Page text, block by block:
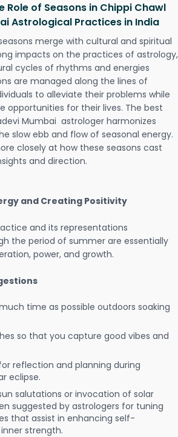
Role of Seasons in Chippi Chawl
Astrological Practices in India
merge with cultural and spiritual
impacts on the practices of astrology,
cycles of rhythms and energies
are managed along the lines of
to alleviate their problems while
opportunities for their lives. The best
Mumbai astrologer harmonizes
slow ebb and flow of seasonal energy.
closely at how these seasons cast
and direction.
and Creating Positivity
and its representations
the period of summer are essentially
power, and growth.
time as possible outdoors soaking
so that you capture good vibes and
reflection and planning during
eclipse.
salutations or invocation of solar
suggested by astrologers for tuning
that assist in enhancing self-
strength.